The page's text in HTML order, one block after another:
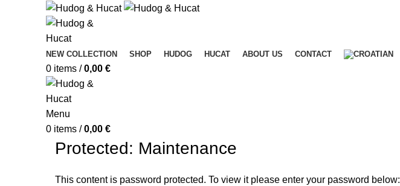
NEW COLLECTION SHOP HUDOG HUCAT ABOUT US CONTACT
0 items / 0,00 €
Menu
0 items / 0,00 €
Protected: Maintenance
This content is password protected. To view it please enter your password below: